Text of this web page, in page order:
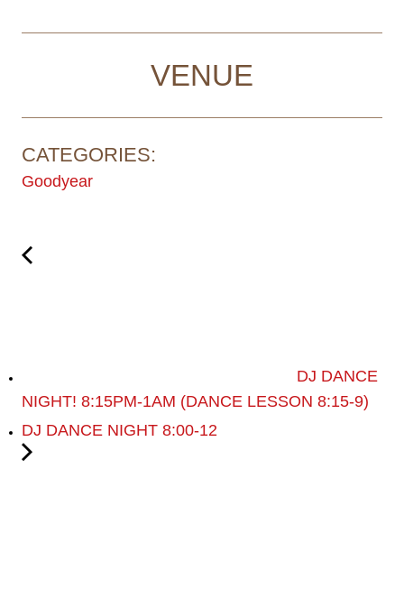
VENUE
CATEGORIES:
Goodyear
DJ DANCE
NIGHT! 8:15PM-1AM (DANCE LESSON 8:15-9)
DJ DANCE NIGHT 8:00-12